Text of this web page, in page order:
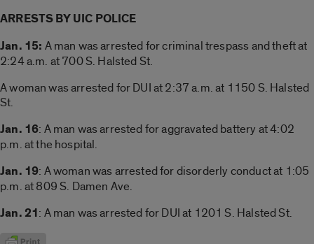
ARRESTS BY UIC POLICE
Jan. 15: A man was arrested for criminal trespass and theft at
2:24 a.m. at 700 S. Halsted St.
A woman was arrested for DUI at 2:37 a.m. at 1150 S. Halsted
St.
Jan. 16: A man was arrested for aggravated battery at 4:02
p.m. at the hospital.
Jan. 19: A woman was arrested for disorderly conduct at 1:05
p.m. at 809 S. Damen Ave.
Jan. 21: A man was arrested for DUI at 1201 S. Halsted St.